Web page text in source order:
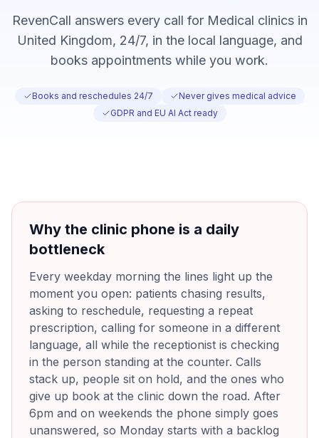
RevenCall answers every call for Medical clinics in
United Kingdom, 24/7, in the local language, and
books appointments while you work.
Books and reschedules 24/7
Never gives medical advice
GDPR and EU AI Act ready
Why the clinic phone is a daily
bottleneck
Every weekday morning the lines light up the
moment you open: patients chasing results,
asking to reschedule, requesting a repeat
prescription, calling for someone in a different
language, all while the receptionist is checking
in the person standing at the counter. Calls
stack up, people sit on hold, and the ones who
give up book at the clinic down the road. After
6pm and on weekends the phone simply goes
unanswered, so Monday starts with a backlog